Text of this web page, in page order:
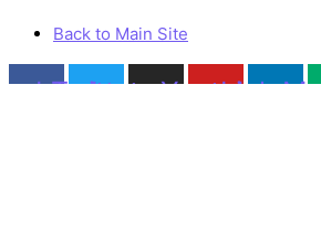
Back to Main Site
Twitter
Instagram
Youtube